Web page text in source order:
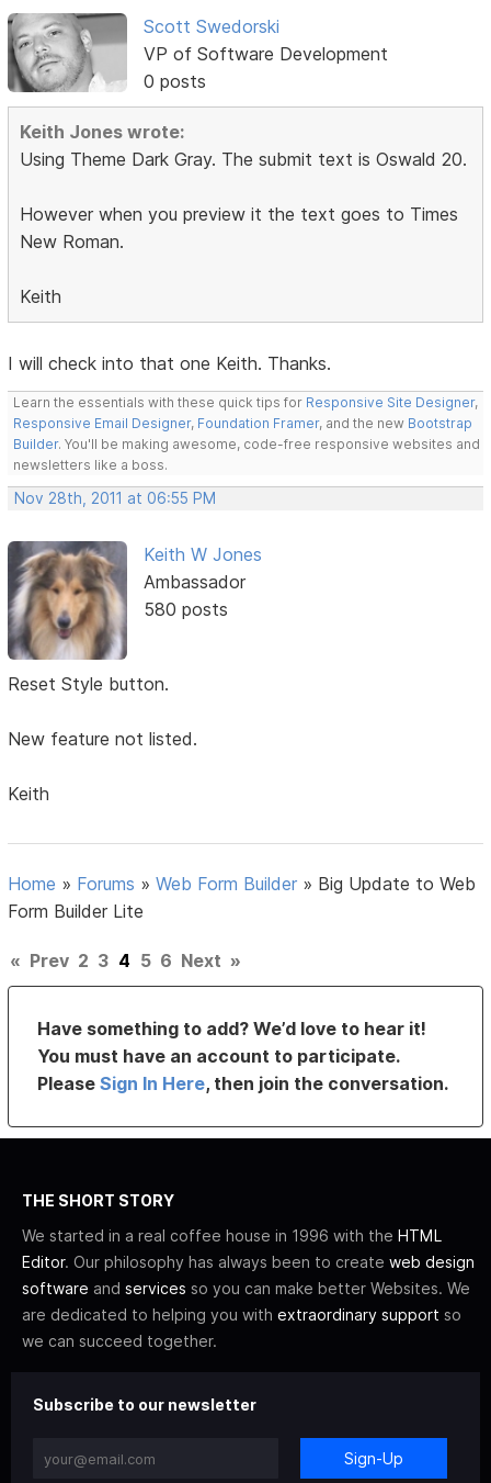
Scott Swedorski
VP of Software Development
0 posts
Keith Jones wrote:
Using Theme Dark Gray. The submit text is Oswald 20.
However when you preview it the text goes to Times
New Roman.
Keith
I will check into that one Keith. Thanks.
Learn the essentials with these quick tips for Responsive Site Designer,
Responsive Email Designer, Foundation Framer, and the new Bootstrap
Builder. You'll be making awesome, code-free responsive websites and
newsletters like a boss.
Nov 28th, 2011 at 06:55 PM
Keith W Jones
Ambassador
580 posts
Reset Style button.
New feature not listed.
Keith
Home » Forums »Web Form Builder » Big Update to Web
Form Builder Lite
« Prev 2 3 4 5 6 Next »
Have something to add? We’d love to hear it!
You must have an account to participate.
PleaseSign In Here, then join the conversation.
THE SHORT STORY
We started in a real coffee house in 1996 with the HTML
Editor. Our philosophy has always been to create web design
software and services so you can make better Websites. We
are dedicated to helping you with extraordinary support so
we can succeed together.
Subscribe to our newsletter
Sign-Up